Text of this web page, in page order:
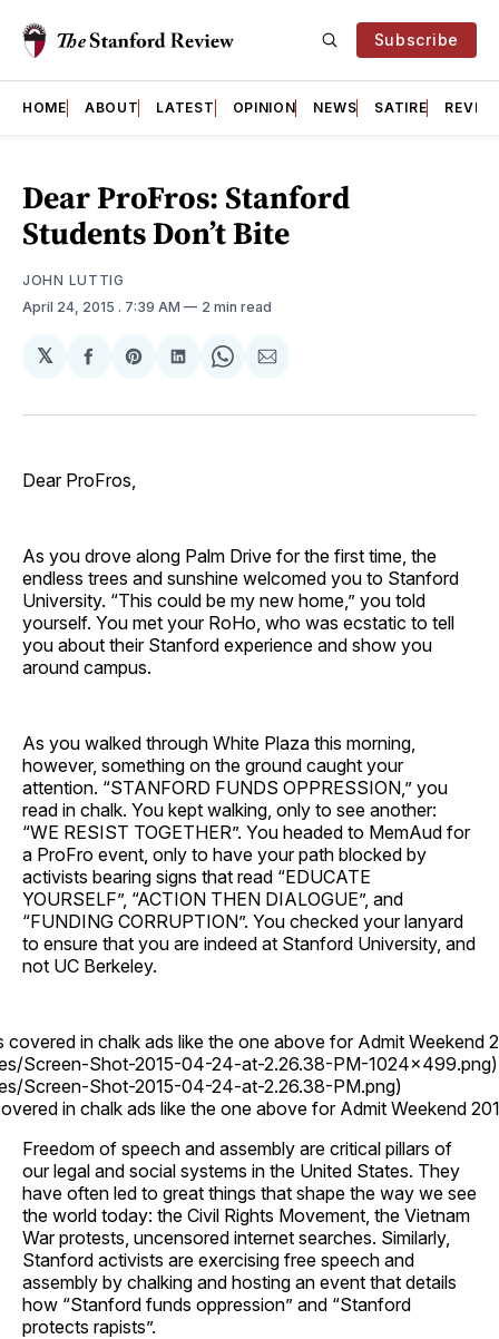
Subscribe
HOME ABOUT LATEST OPINION NEWS SATIRE
Dear ProFros: Stanford
Students Don’t Bite
JOHN LUTTIG
April 24, 2015 . 7:39 AM 2 min read
𝕏
Share
Facebook
Share
Pinterest
Share
LinkedIn
Share
WhatsApp
Share
Email
Dear ProFros,
As you drove along Palm Drive for the first time, the
endless trees and sunshine welcomed you to Stanford
University. “This could be my new home,” you told
yourself. You met your RoHo, who was ecstatic to tell
you about their Stanford experience and show you
around campus.
As you walked through White Plaza this morning,
however, something on the ground caught your
attention. “STANFORD FUNDS OPPRESSION,” you
read in chalk. You kept walking, only to see another:
“WE RESIST TOGETHER”. You headed to MemAud for
a ProFro event, only to have your path blocked by
activists bearing signs that read “EDUCATE
YOURSELF”, “ACTION THEN DIALOGUE”, and
“FUNDING CORRUPTION”. You checked your lanyard
to ensure that you are indeed at Stanford University, and
not UC Berkeley.
in chalk ads like the one above for Admit Weekend
Screen-Shot-2015-04-24-at-2.26.38-PM-
Screen-Shot-2015-04-24-at-2.26.38-PM.png)
in chalk ads like the one above for Admit Weekend
Freedom of speech and assembly are critical pillars of
our legal and social systems in the United States. They
have often led to great things that shape the way we see
the world today: the Civil Rights Movement, the Vietnam
War protests, uncensored internet searches. Similarly,
Stanford activists are exercising free speech and
assembly by chalking and hosting an event that details
how “Stanford funds oppression” and “Stanford
protects rapists”.